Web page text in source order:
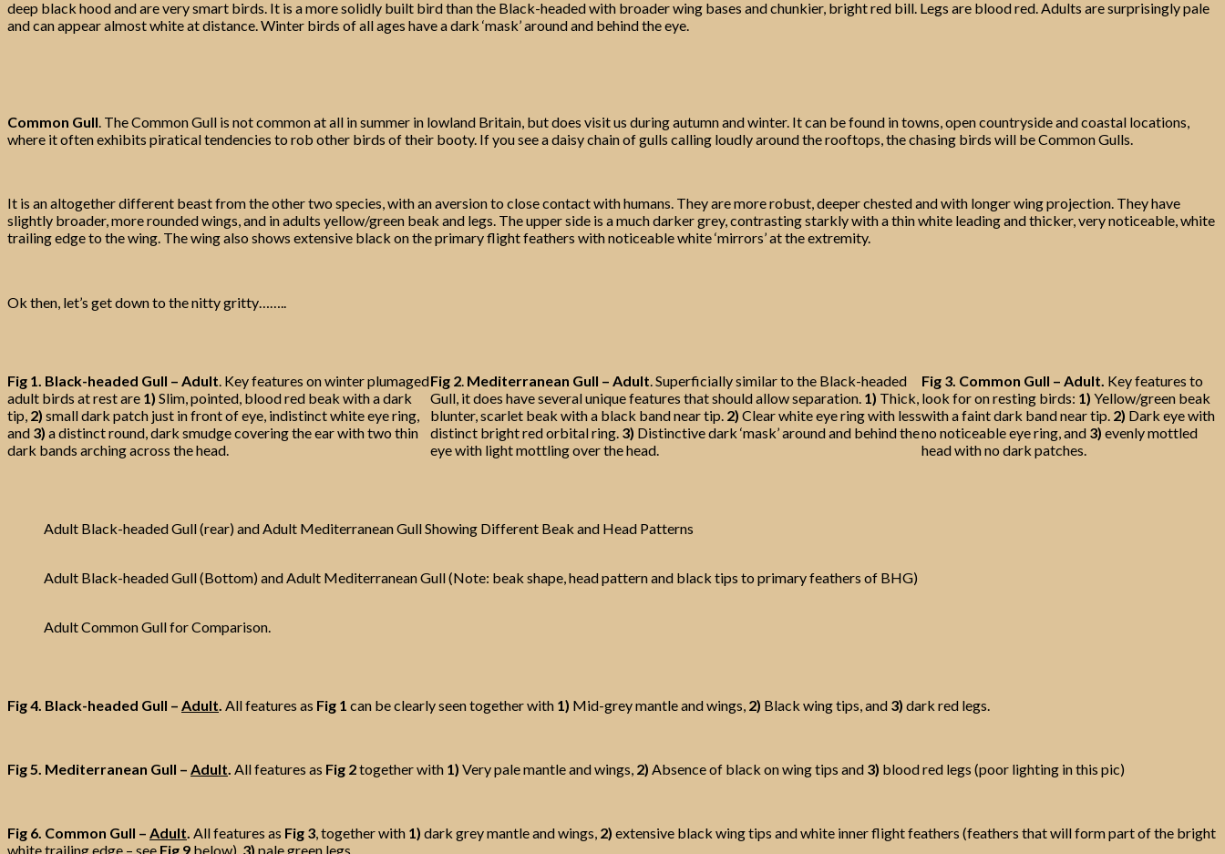
deep black hood and are very smart birds. It is a more solidly built bird than the Black-headed with broader wing bases and chunkier, bright red bill. Legs are blood red. Adults are surprisingly pale
and can appear almost white at distance. Winter birds of all ages have a dark ‘mask’ around and behind the eye.
Common Gull. The Common Gull is not common at all in summer in lowland Britain, but does visit us during autumn and winter. It can be found in towns, open countryside and coastal locations,
where it often exhibits piratical tendencies to rob other birds of their booty. If you see a daisy chain of gulls calling loudly around the rooftops, the chasing birds will be Common Gulls.
It is an altogether different beast from the other two species, with an aversion to close contact with humans. They are more robust, deeper chested and with longer wing projection. They have
slightly broader, more rounded wings, and in adults yellow/green beak and legs. The upper side is a much darker grey, contrasting starkly with a thin white leading and thicker, very noticeable, white
trailing edge to the wing. The wing also shows extensive black on the primary flight feathers with noticeable white ‘mirrors’ at the extremity.
Ok then, let’s get down to the nitty gritty……..
Fig 1. Black-headed Gull – Adult. Key features on winter plumaged
adult birds at rest are 1) Slim, pointed, blood red beak with a dark
tip, 2) small dark patch just in front of eye, indistinct white eye ring,
and 3) a distinct round, dark smudge covering the ear with two thin
dark bands arching across the head.
Fig 2. Mediterranean Gull – Adult. Superficially similar to the Black-headed
Gull, it does have several unique features that should allow separation. 1) Thick,
blunter, scarlet beak with a black band near tip. 2) Clear white eye ring with less
distinct bright red orbital ring. 3) Distinctive dark ‘mask’ around and behind the
eye with light mottling over the head.
Fig 3. Common Gull – Adult. Key features to
look for on resting birds: 1) Yellow/green beak
with a faint dark band near tip. 2) Dark eye with
no noticeable eye ring, and 3) evenly mottled
head with no dark patches.
Adult Black-headed Gull (rear) and Adult Mediterranean Gull Showing Different Beak and Head Patterns
Adult Black-headed Gull (Bottom) and Adult Mediterranean Gull (Note: beak shape, head pattern and black tips to primary feathers of BHG)
Adult Common Gull for Comparison.
Fig 4. Black-headed Gull – Adult. All features as Fig 1 can be clearly seen together with 1) Mid-grey mantle and wings, 2) Black wing tips, and 3) dark red legs.
Fig 5. Mediterranean Gull – Adult. All features as Fig 2together with 1) Very pale mantle and wings, 2) Absence of black on wing tips and 3) blood red legs (poor lighting in this pic)
Fig 6. Common Gull – Adult. All features as Fig 3, together with 1) dark grey mantle and wings, 2) extensive black wing tips and white inner flight feathers (feathers that will form part of the bright
white trailing edge – see Fig 9 below), 3) pale green legs.